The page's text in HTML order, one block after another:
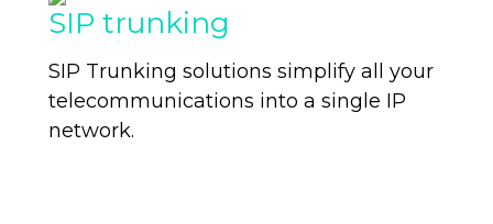
SIP trunking
SIP Trunking solutions simplify all your
telecommunications into a single IP
network.